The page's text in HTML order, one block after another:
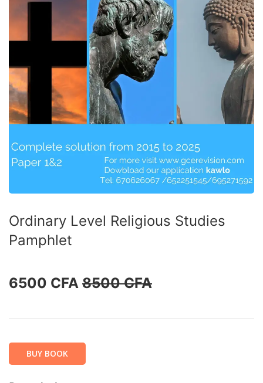
Ordinary Level Religious Studies
Pamphlet
6500 CFA 8500 CFA
BUY BOOK